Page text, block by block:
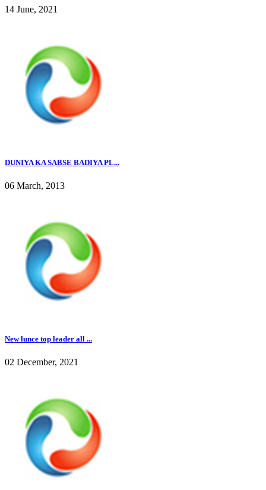
14 June, 2021
DUNIYA KA SABSE BADIYA PL...
06 March, 2013
New lunce top leader all ...
02 December, 2021